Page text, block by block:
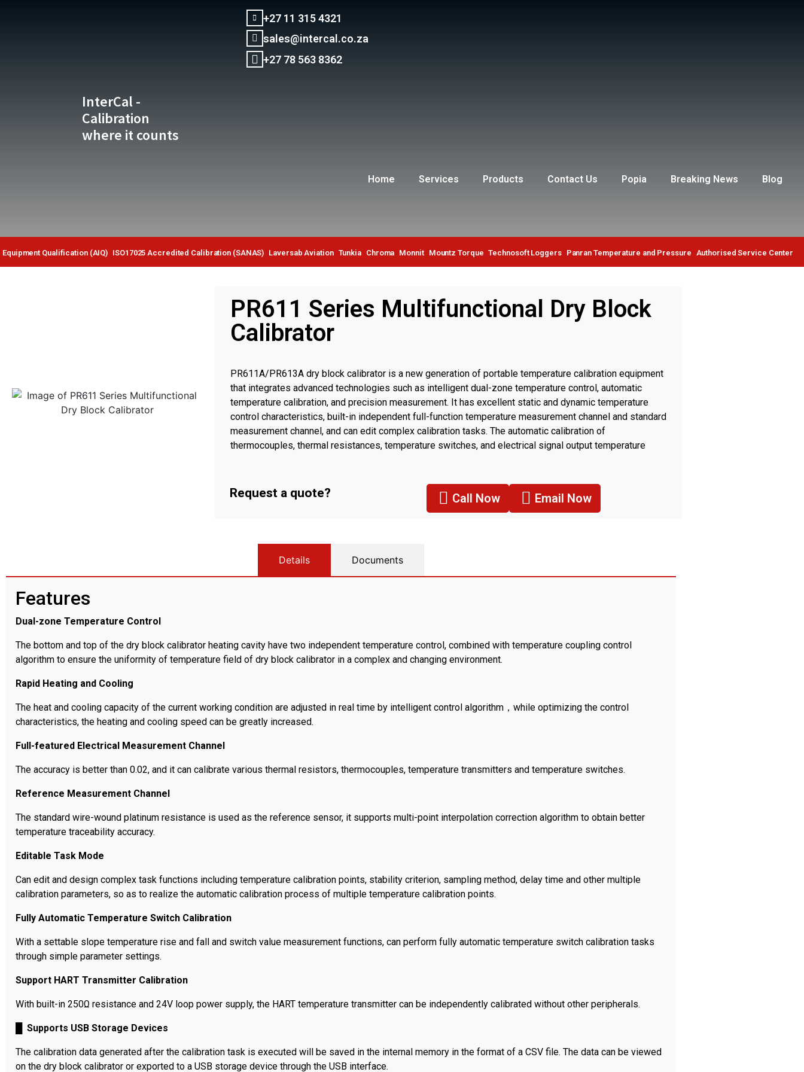
InterCal -
Calibration
where it counts
+27 11 315 4321
sales@intercal.co.za
+27 78 563 8362
Home Services Products Contact Us Popia Breaking News Blog
Equipment Qualification (AIQ) ISO17025 Accredited Calibration (SANAS) Laversab Aviation Tunkia Chroma Monnit Mountz Torque Technosoft Loggers Panran Temperature and Pressure Authorised Service Center
PR611 Series Multifunctional Dry Block
Calibrator
PR611A/PR613A dry block calibrator is a new generation of portable temperature calibration equipment
that integrates advanced technologies such as intelligent dual-zone temperature control, automatic
temperature calibration, and precision measurement. It has excellent static and dynamic temperature
control characteristics, built-in independent full-function temperature measurement channel and standard
measurement channel, and can edit complex calibration tasks. The automatic calibration of
thermocouples, thermal resistances, temperature switches, and electrical signal output temperature
Request a quote? Call Now Email Now
Details Documents
Features
Dual-zone Temperature Control
The bottom and top of the dry block calibrator heating cavity have two independent temperature control, combined with temperature coupling control
algorithm to ensure the uniformity of temperature field of dry block calibrator in a complex and changing environment.
Rapid Heating and Cooling
The heat and cooling capacity of the current working condition are adjusted in real time by intelligent control algorithm，while optimizing the control
characteristics, the heating and cooling speed can be greatly increased.
Full-featured Electrical Measurement Channel
The accuracy is better than 0.02, and it can calibrate various thermal resistors, thermocouples, temperature transmitters and temperature switches.
Reference Measurement Channel
The standard wire-wound platinum resistance is used as the reference sensor, it supports multi-point interpolation correction algorithm to obtain better
temperature traceability accuracy.
Editable Task Mode
Can edit and design complex task functions including temperature calibration points, stability criterion, sampling method, delay time and other multiple
calibration parameters, so as to realize the automatic calibration process of multiple temperature calibration points.
Fully Automatic Temperature Switch Calibration
With a settable slope temperature rise and fall and switch value measurement functions, can perform fully automatic temperature switch calibration tasks
through simple parameter settings.
Support HART Transmitter Calibration
With built-in 250Ω resistance and 24V loop power supply, the HART temperature transmitter can be independently calibrated without other peripherals.
Supports USB Storage Devices
The calibration data generated after the calibration task is executed will be saved in the internal memory in the format of a CSV file. The data can be viewed
on the dry block calibrator or exported to a USB storage device through the USB interface.